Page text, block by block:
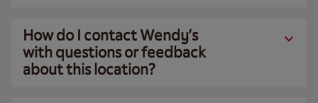
How do I contact Wendy’s
with questions or feedback
about this location?